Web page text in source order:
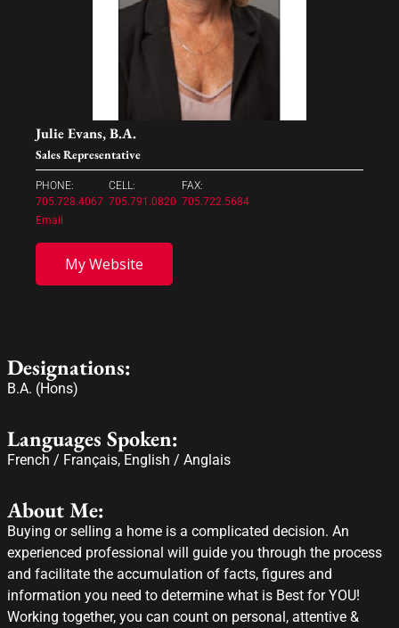
Julie Evans, B.A.
Sales Representative
PHONE:
705.728.4067
CELL:
705.791.0820
FAX:
705.722.5684
Email
My Website
Designations:
B.A. (Hons)
Languages Spoken:
French / Français, English / Anglais
About Me:
Buying or selling a home is a complicated decision. An
experienced professional will guide you through the process
and facilitate the accumulation of facts, figures and
information you need to determine what is Best for YOU!
Working together, you can count on personal, attentive &